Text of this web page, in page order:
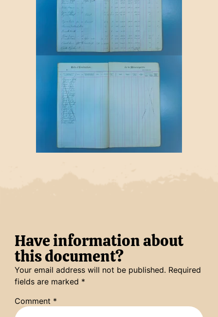
Have information about
this document?
Your email address will not be published. Required
fields are marked *
Comment *